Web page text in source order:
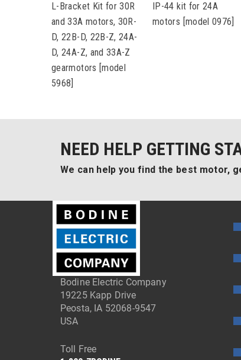
L-Bracket Kit for 30R
and 33A motors, 30R-
D, 22B-D, 22B-Z, 24A-
D, 24A-Z, and 33A-Z
gearmotors [model
5968]
IP-44 kit for 24A
motors [model 0976]
NEED HELP GETTING
We can help you find the best motor,
Bodine Electric Company
19225 Kapp Drive
Peosta, IA 52068-9547
USA
Toll Free